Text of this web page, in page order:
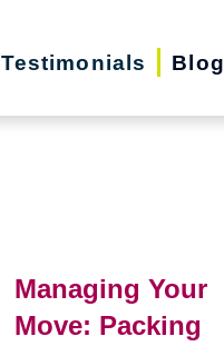
Testimonials Blog
Managing Your
Move: Packing